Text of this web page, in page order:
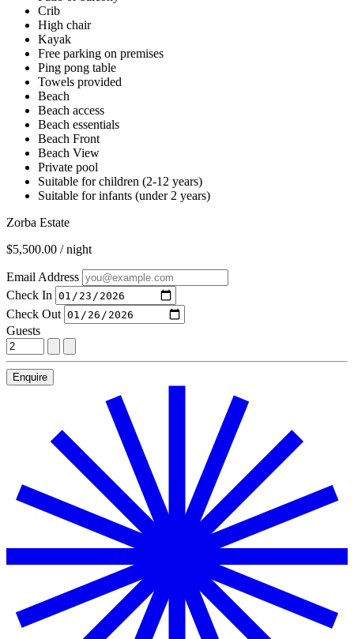
Crib
High chair
Kayak
Free parking on premises
Ping pong table
Towels provided
Beach
Beach access
Beach essentials
Beach Front
Beach View
Private pool
Suitable for children (2-12 years)
Suitable for infants (under 2 years)
Zorba Estate
$5,500.00 / night
Email Address
Check In
Check Out
Guests
Enquire